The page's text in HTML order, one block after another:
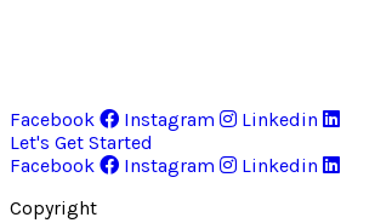
Facebook Instagram
Linkedin
Let's Get Started
Facebook
Instagram
Linkedin
Copyright